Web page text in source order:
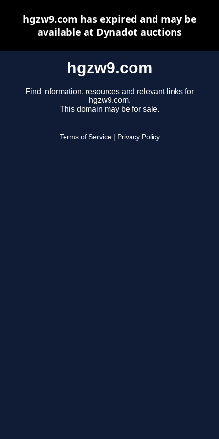
hgzw9.com
Find information, resources and relevant links for
hgzw9.com.
This domain may be for sale.
Terms of Service Privacy Policy
hgzw9.com has expired and may be
available at Dynadot auctions